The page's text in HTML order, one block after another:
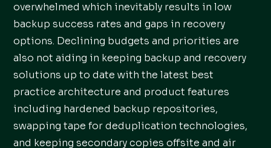
overwhelmed which inevitably results in low
backup success rates and gaps in recovery
options. Declining budgets and priorities are
also not aiding in keeping backup and recovery
solutions up to date with the latest best
practice architecture and product features
including hardened backup repositories,
swapping tape for deduplication technologies,
and keeping secondary copies offsite and air